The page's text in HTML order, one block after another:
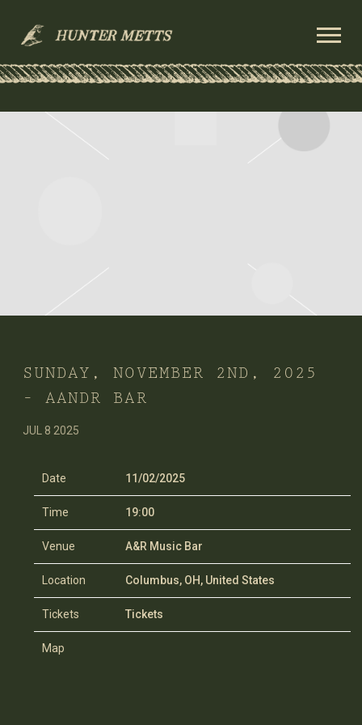
HUNTER
METTS
SUNDAY, NOVEMBER 2ND, 2025
– AANDR BAR
JUL 8 2025
Date 11/02/2025
Time 19:00
Venue A&R Music Bar
Location Columbus, OH, United States
Tickets Tickets
Map